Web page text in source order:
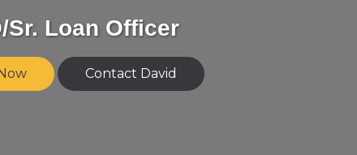
Sr. Loan Officer
Contact David